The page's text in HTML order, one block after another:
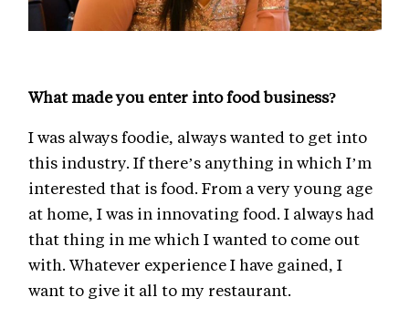
What made you enter into food business?
I was always foodie, always wanted to get into
this industry. If there’s anything in which I’m
interested that is food. From a very young age
at home, I was in innovating food. I always had
that thing in me which I wanted to come out
with. Whatever experience I have gained, I
want to give it all to my restaurant.